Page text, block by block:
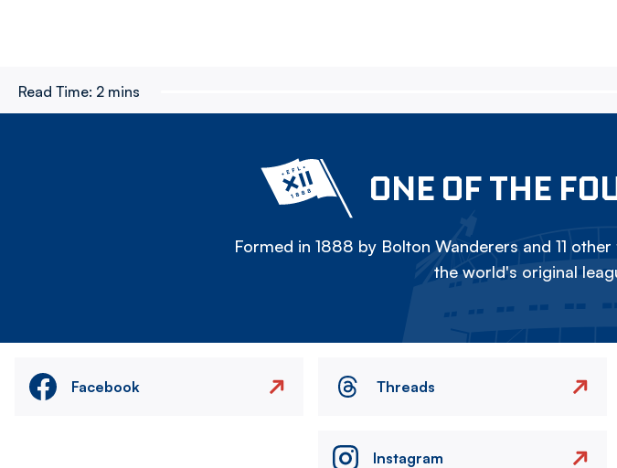
Read Time: 2 mins
ONE OF THE
Formed in 1888 by Bolton Wanderers and 11
the world's original
Facebook Threads
Instagram